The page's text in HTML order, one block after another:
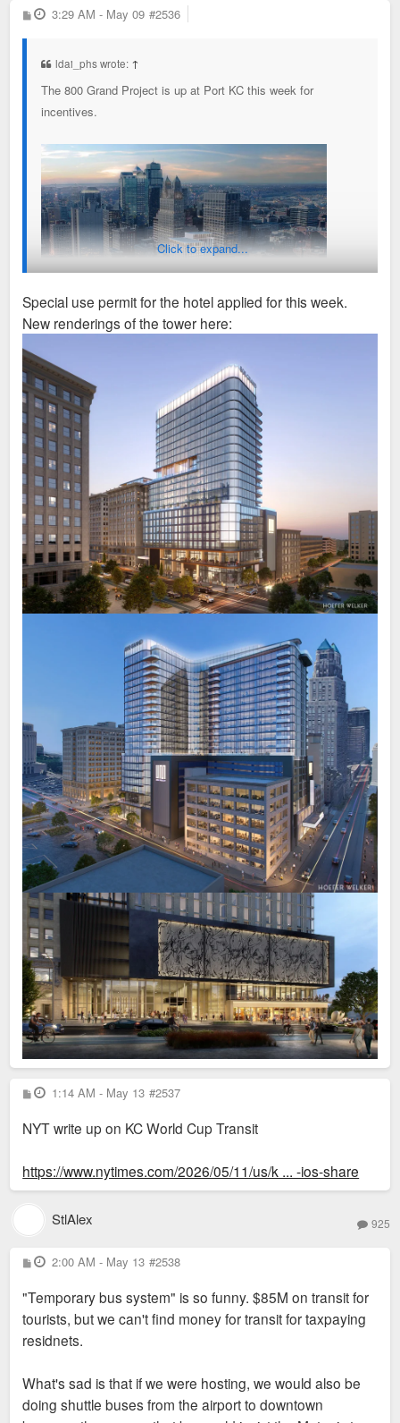
P
o
3:29 AM - May 09 #2536
ldai_phs wrote: ↑
The 800 Grand Project is up at Port KC this week for
incentives.
Older news article
https://www.multihousingnews.com/br-cos-unveils-plans-for-mi
xed-use-kc-tower/
Click to expand...
Special use permit for the hotel applied for this week.
New renderings of the tower here:
P
o
t
1:14 AM - May 13 #2537
NYT write up on KC World Cup Transit
https://www.nytimes.com/2026/05/11/us/k ... -ios-share
StlAlex 925
P
o
t
2:00 AM - May 13 #2538
"Temporary bus system" is so funny. $85M on transit for
tourists, but we can't find money for transit for taxpaying
residnets.
What's sad is that if we were hosting, we would also be
doing shuttle buses from the airport to downtown